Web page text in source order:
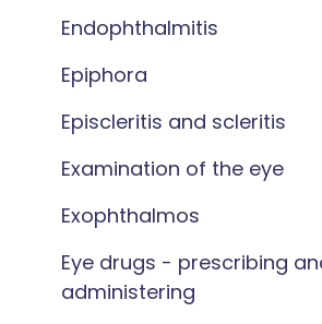
Endophthalmitis
Epiphora
Episcleritis and scleritis
Examination of the eye
Exophthalmos
Eye drugs - prescribing
administering